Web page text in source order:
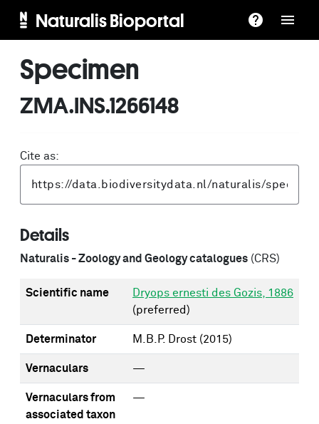
Naturalis Bioportal
Specimen
ZMA.INS.1266148
Cite as:
Details
Naturalis - Zoology and Geology catalogues (CRS)
Scientific name
Dryops ernesti des Gozis, 1886
(preferred)
Determinator M.B.P. Drost (2015)
Vernaculars —
Vernaculars from
associated taxon
—